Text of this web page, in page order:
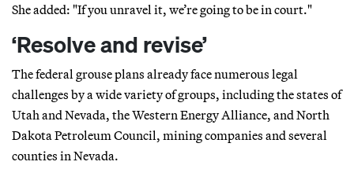
She added: "If you unravel it, we’re going to be in court."
‘Resolve and revise’
The federal grouse plans already face numerous legal
challenges by a wide variety of groups, including the states of
Utah and Nevada, the Western Energy Alliance, and North
Dakota Petroleum Council, mining companies and several
counties in Nevada.